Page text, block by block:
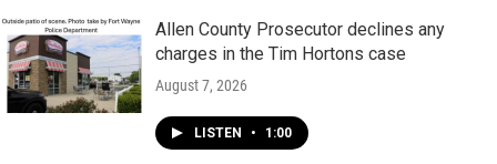
Allen County Prosecutor declines any
charges in the Tim Hortons case
August 7, 2026
LISTEN • 1:00